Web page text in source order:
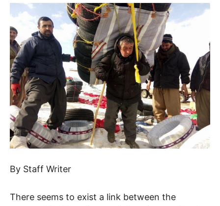
By Staff Writer
There seems to exist a link between the